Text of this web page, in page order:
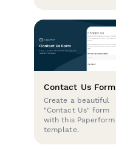
Contact Us Form
Create a beautiful
"Contact Us" form
with this Paperform
template.